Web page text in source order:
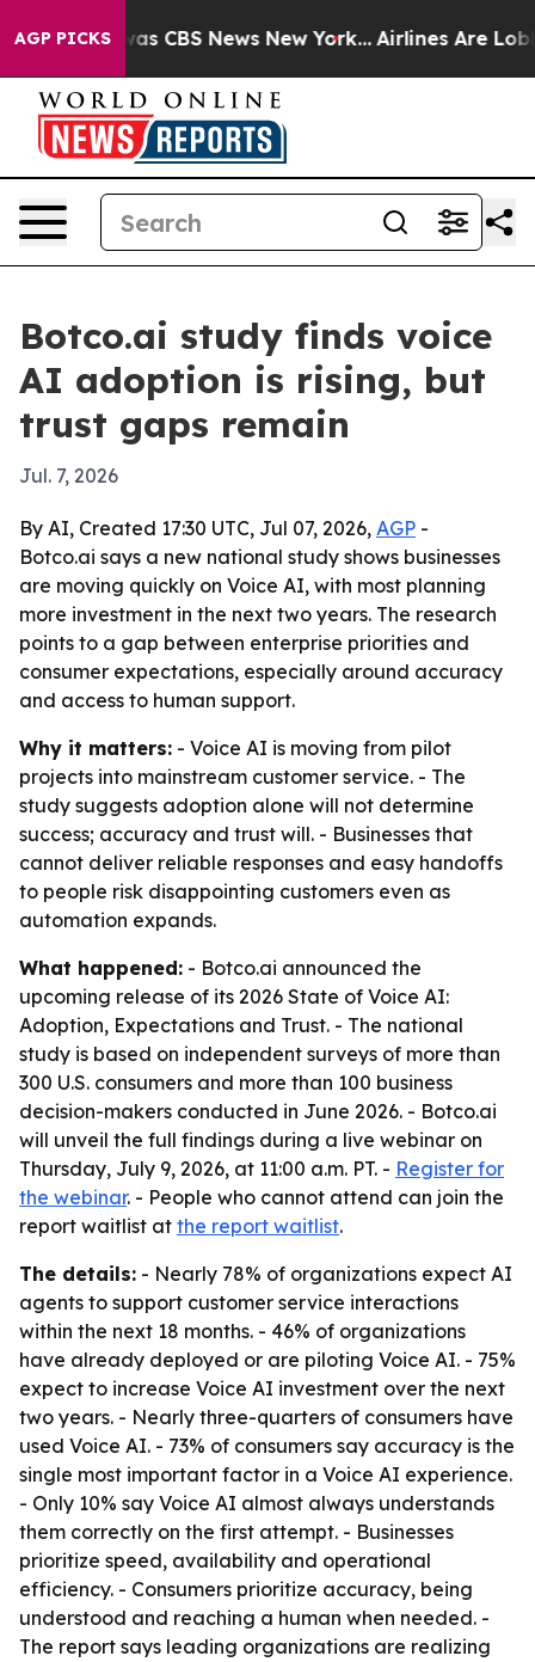
AGP PICKSwas CBS News New York... Airlines Are
Botco.ai study finds voice
AI adoption is rising, but
trust gaps remain
Jul. 7, 2026
By AI, Created 17:30 UTC, Jul 07, 2026, AGP -
Botco.ai says a new national study shows businesses
are moving quickly on Voice AI, with most planning
more investment in the next two years. The research
points to a gap between enterprise priorities and
consumer expectations, especially around accuracy
and access to human support.
Why it matters: - Voice AI is moving from pilot
projects into mainstream customer service. - The
study suggests adoption alone will not determine
success; accuracy and trust will. - Businesses that
cannot deliver reliable responses and easy handoffs
to people risk disappointing customers even as
automation expands.
What happened: - Botco.ai announced the
upcoming release of its 2026 State of Voice AI:
Adoption, Expectations and Trust. - The national
study is based on independent surveys of more than
300 U.S. consumers and more than 100 business
decision-makers conducted in June 2026. - Botco.ai
will unveil the full findings during a live webinar on
Thursday, July 9, 2026, at 11:00 a.m. PT. - Register for
the webinar. - People who cannot attend can join the
report waitlist at the report waitlist.
The details: - Nearly 78% of organizations expect AI
agents to support customer service interactions
within the next 18 months. - 46% of organizations
have already deployed or are piloting Voice AI. - 75%
expect to increase Voice AI investment over the next
two years. - Nearly three-quarters of consumers have
used Voice AI. - 73% of consumers say accuracy is the
single most important factor in a Voice AI experience.
- Only 10% say Voice AI almost always understands
them correctly on the first attempt. - Businesses
prioritize speed, availability and operational
efficiency. - Consumers prioritize accuracy, being
understood and reaching a human when needed. -
The report says leading organizations are realizing